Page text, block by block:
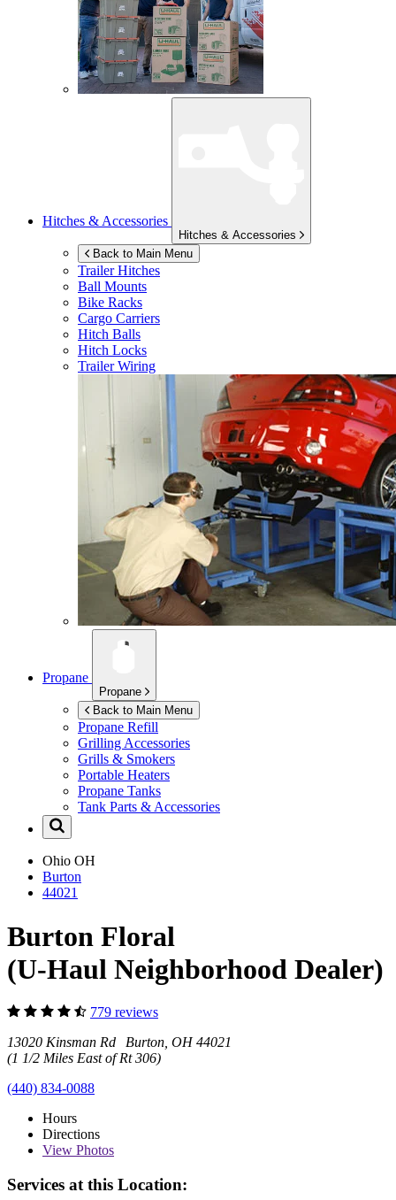
Hitches & Accessories
Hitches & Accessories
Back to Main Menu
Trailer Hitches
Ball Mounts
Bike Racks
Cargo Carriers
Hitch Balls
Hitch Locks
Trailer Wiring
Propane
Propane
Back to Main Menu
Propane Refill
Grilling Accessories
Grills & Smokers
Portable Heaters
Propane Tanks
Tank Parts & Accessories
Ohio OH
Burton
44021
Burton Floral
(U-Haul Neighborhood Dealer)
779 reviews
13020 Kinsman Rd Burton, OH 44021
(1 1/2 Miles East of Rt 306)
(440) 834-0088
Hours
Directions
View Photos
Services at this Location: